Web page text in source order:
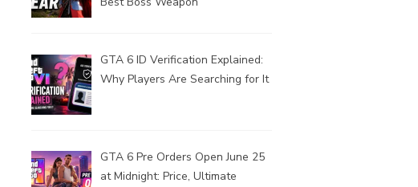
GTA 6 ID Verification Explained:
Why Players Are Searching for It
GTA 6 Pre Orders Open June 25
at Midnight: Price, Ultimate